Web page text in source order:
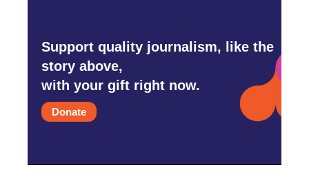
Support quality journalism, like the
story above,
with your gift right now.
Donate